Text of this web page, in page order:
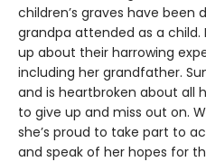
children’s graves have
grandpa attended as a child.
up about their harrowing
including her grandfather.
and is heartbroken about all
to give up and miss out on.
she’s proud to take part to
and speak of her hopes for